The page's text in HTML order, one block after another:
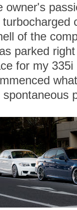
owner's
of the
parked
for my